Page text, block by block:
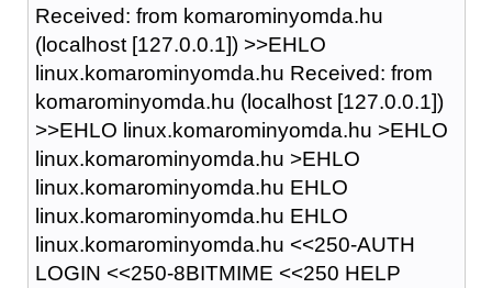
Received: from komarominyomda.hu
(localhost [127.0.0.1]) >>EHLO
linux.komarominyomda.hu Received: from
komarominyomda.hu (localhost [127.0.0.1])
>>EHLO linux.komarominyomda.hu >EHLO
linux.komarominyomda.hu >EHLO
linux.komarominyomda.hu EHLO
linux.komarominyomda.hu EHLO
linux.komarominyomda.hu <<250-AUTH
LOGIN <<250-8BITMIME <<250 HELP